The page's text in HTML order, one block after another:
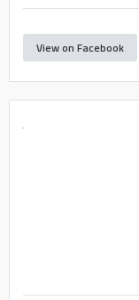
View on Facebook